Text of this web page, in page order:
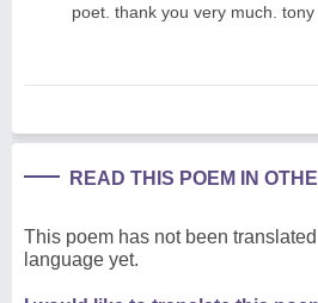
poet. thank you very much. tony
READ THIS POEM IN
This poem has not been
language yet.